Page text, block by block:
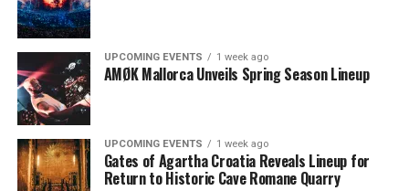
UPCOMING EVENTS 1 week ago
AMØK Mallorca Unveils Spring Season Lineup
UPCOMING EVENTS 1 week ago
Gates of Agartha Croatia Reveals Lineup for
Return to Historic Cave Romane Quarry